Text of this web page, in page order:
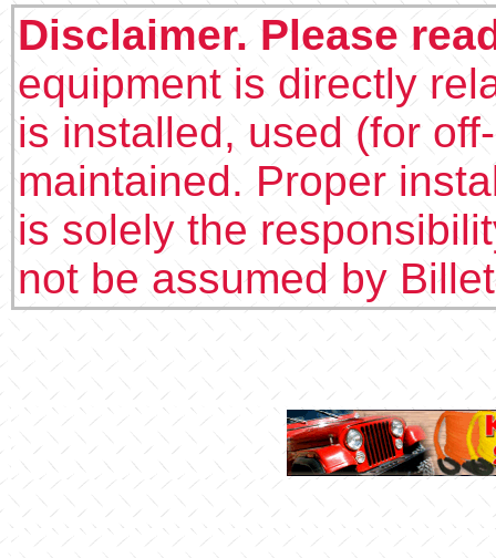
Disclaimer. Please
equipment is directly
is installed, used (for
maintained. Proper
is solely the
not be assumed by